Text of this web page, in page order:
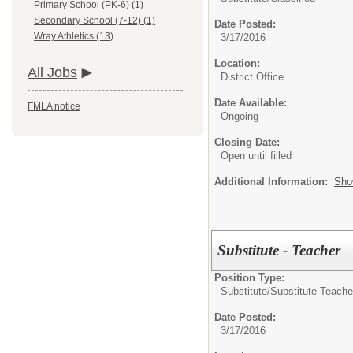
Primary School (PK-6) (1)
Secondary School (7-12) (1)
Wray Athletics (13)
All Jobs
FMLA notice
Date Posted:
3/17/2016
Location:
District Office
Date Available:
Ongoing
Closing Date:
Open until filled
Additional Information:
Substitute - Teacher
Position Type:
Substitute/Substitute
Date Posted:
3/17/2016